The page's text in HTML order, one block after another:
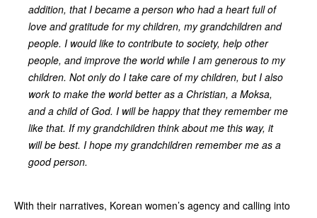
addition, that I became a person who had a heart full of
love and gratitude for my children, my grandchildren and
people. I would like to contribute to society, help other
people, and improve the world while I am generous to my
children. Not only do I take care of my children, but I also
work to make the world better as a Christian, a Moksa,
and a child of God. I will be happy that they remember me
like that. If my grandchildren think about me this way, it
will be best. I hope my grandchildren remember me as a
good person.
With their narratives, Korean women’s agency and calling into